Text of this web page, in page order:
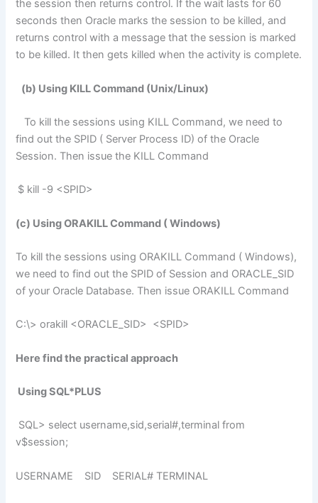
the session then returns control. If the wait lasts for 60
seconds then Oracle marks the session to be killed, and
returns control with a message that the session is marked
to be killed. It then gets killed when the activity is complete.
(b) Using KILL Command (Unix/Linux)
To kill the sessions using KILL Command, we need to
find out the SPID ( Server Process ID) of the Oracle
Session. Then issue the KILL Command
$ kill -9 <SPID>
(c) Using ORAKILL Command ( Windows)
To kill the sessions using ORAKILL Command ( Windows),
we need to find out the SPID of Session and ORACLE_SID
of your Oracle Database. Then issue ORAKILL Command
C:\> orakill <ORACLE_SID> <SPID>
Here find the practical approach
Using SQL*PLUS
SQL> select username,sid,serial#,terminal from
v$session;
USERNAME SID SERIAL# TERMINAL